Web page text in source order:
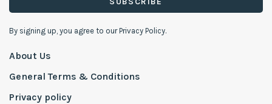
By signing up, you agree to our Privacy Policy.
About Us
General Terms & Conditions
Privacy policy